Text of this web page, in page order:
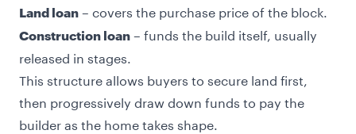
Land loan– covers the purchase price of the block.
Construction loan– funds the build itself, usually
released in stages.
This structure allows buyers to secure land first,
then progressively draw down funds to pay the
builder as the home takes shape.